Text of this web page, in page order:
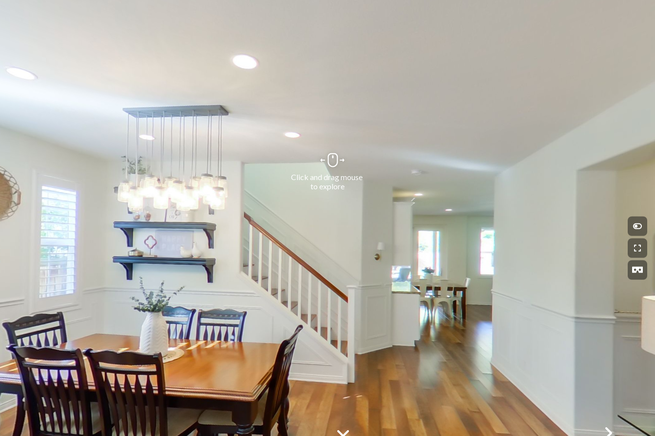
Click and drag mouse
to explore